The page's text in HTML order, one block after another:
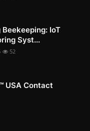
IoT
Syst...
52
USA Contact